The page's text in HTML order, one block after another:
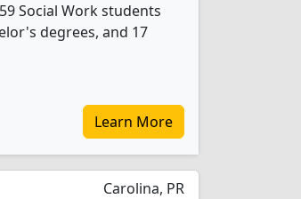
Social Work students
degrees, and 17
Learn More
Carolina, PR